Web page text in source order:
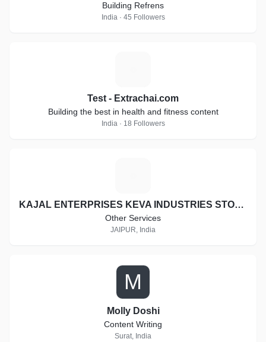
Building Refrens
India · 45 Followers
Test - Extrachai.com
Building the best in health and fitness content
India · 18 Followers
KAJAL ENTERPRISES KEVA INDUSTRIES STOCKIST ID:- RJ-ST16997
Other Services
JAIPUR, India
M
Molly Doshi
Content Writing
Surat, India